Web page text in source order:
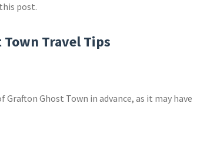
post.
Travel Tips
Ghost Town in advance, as it may have